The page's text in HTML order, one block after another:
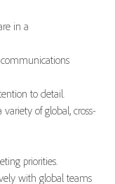
in a
to detail.
of global, cross-
priorities.
with global teams